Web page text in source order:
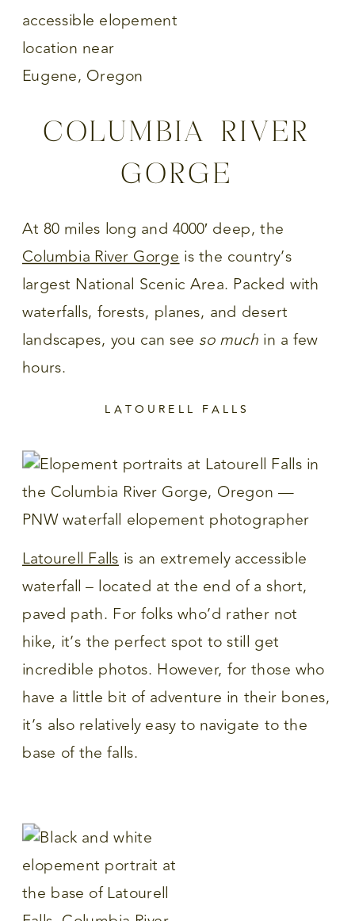
COLUMBIA RIVER
GORGE
At 80 miles long and 4000′ deep, the
Columbia River Gorgeis the country’s
largest National Scenic Area. Packed with
waterfalls, forests, planes, and desert
landscapes, you can see so much in a few
hours.
LATOURELL FALLS
Latourell Fallsis an extremely accessible
waterfall – located at the end of a short,
paved path. For folks who’d rather not
hike, it’s the perfect spot to still get
incredible photos. However, for those who
have a little bit of adventure in their bones,
it’s also relatively easy to navigate to the
base of the falls.